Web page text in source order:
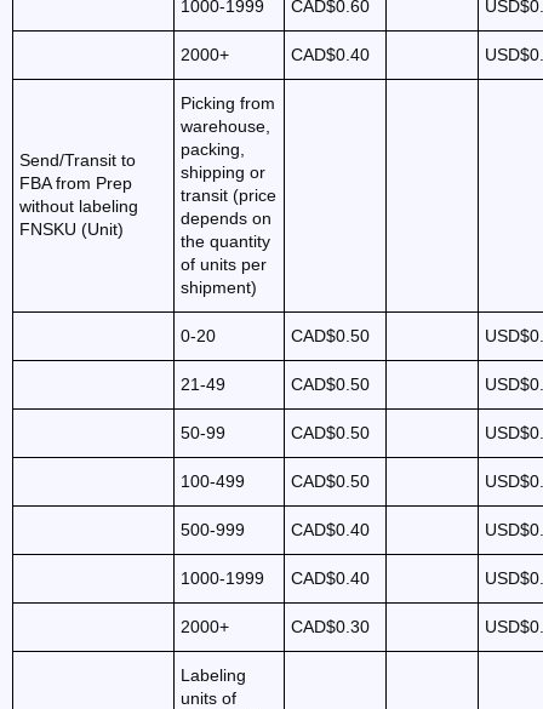
1000-1999 CAD$0.60
2000+ CAD$0.40
Send/Transit to
FBA from Prep
without labeling
FNSKU (Unit)
Picking from
warehouse,
packing,
shipping or
transit (price
depends on
the quantity
of units per
shipment)
0-20 CAD$0.50
21-49 CAD$0.50
50-99 CAD$0.50
100-499 CAD$0.50
500-999 CAD$0.40
1000-1999 CAD$0.40
2000+ CAD$0.30
Labeling
units of